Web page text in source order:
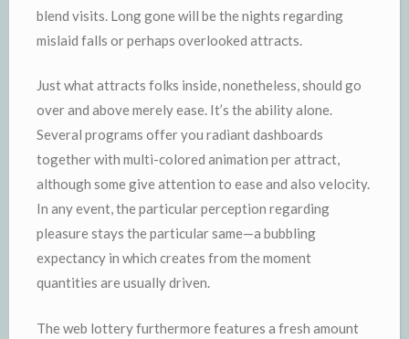
blend visits. Long gone will be the nights regarding
mislaid falls or perhaps overlooked attracts.
Just what attracts folks inside, nonetheless, should go
over and above merely ease. It’s the ability alone.
Several programs offer you radiant dashboards
together with multi-colored animation per attract,
although some give attention to ease and also velocity.
In any event, the particular perception regarding
pleasure stays the particular same—a bubbling
expectancy in which creates from the moment
quantities are usually driven.
The web lottery furthermore features a fresh amount